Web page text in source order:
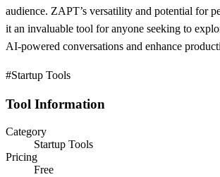
audience. ZAPT’s versatility and potential for
it an invaluable tool for anyone seeking to
AI-powered conversations and enhance
#Startup Tools
Tool Information
Category
Startup Tools
Pricing
Free